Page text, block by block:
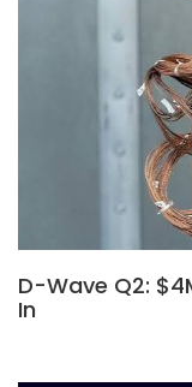
D-Wave Q2:
In